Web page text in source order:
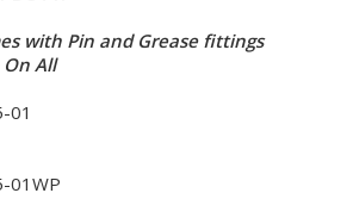
with Pin and Grease fittings
On All
01
01WP